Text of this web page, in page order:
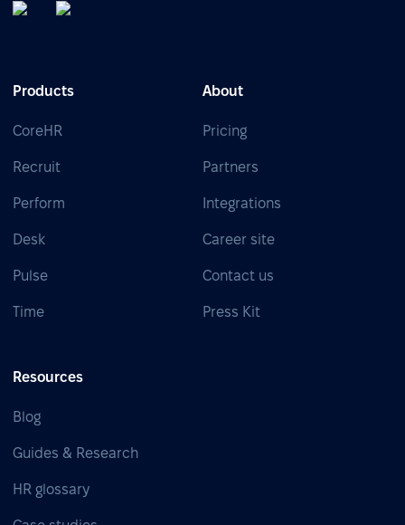
Products
CoreHR
Recruit
Perform
Desk
Pulse
Time
About
Pricing
Partners
Integrations
Career site
Contact us
Press Kit
Resources
Blog
Guides & Research
HR glossary